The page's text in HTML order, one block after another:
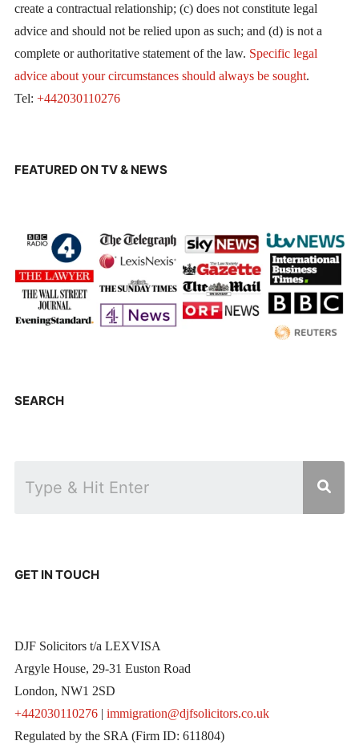
create a contractual relationship; (c) does not constitute legal
advice and should not be relied upon as such; and (d) is not a
complete or authoritative statement of the law. Specific legal
advice about your circumstances should always be sought.
Tel: +442030110276
FEATURED ON TV & NEWS
SEARCH
GET IN TOUCH
DJF Solicitors t/a LEXVISA
Argyle House, 29-31 Euston Road
London, NW1 2SD
+442030110276| immigration@djfsolicitors.co.uk
Regulated by the SRA (Firm ID: 611804)